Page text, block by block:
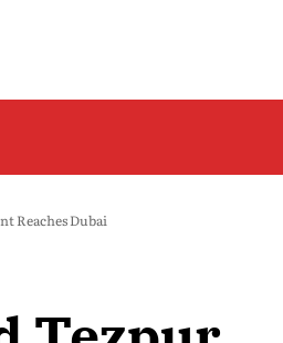
Reaches Dubai